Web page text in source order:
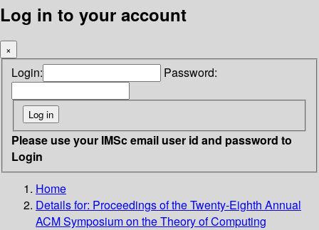
Log in to your account
×
Login: Password:
Please use your IMSc email user id and password to
Login
Home
Details for: Proceedings of the Twenty-Eighth Annual
ACM Symposium on the Theory of Computing